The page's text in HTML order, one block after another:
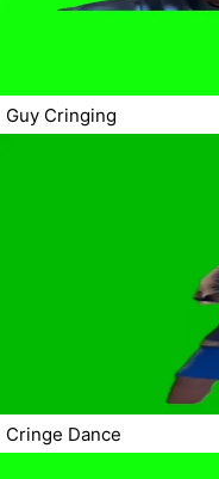
Guy Cringing
Cringe Dance